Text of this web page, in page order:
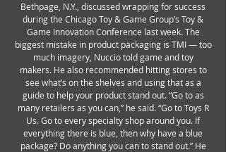
Bethpage, N.Y., discussed wrapping for success
during the Chicago Toy & Game Group’s Toy &
Game Innovation Conference last week. The
biggest mistake in product packaging is TMI — too
much imagery, Nuccio told game and toy
makers. He also recommended hitting stores to
see what’s on the shelves and using that as a
guide to help your product stand out. “Go to as
many retailers as you can,” he said. “Go to Toys R
Us. Go to every specialty shop around you. If
everything there is blue, then why have a blue
package? Do anything you can to stand out.” He